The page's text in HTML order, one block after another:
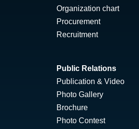
Organization chart
Procurement
Recruitment
Public Relations
Publication & Video
Photo Gallery
Brochure
Photo Contest